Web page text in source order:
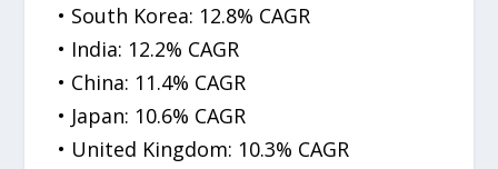
• South Korea: 12.8% CAGR
• India: 12.2% CAGR
• China: 11.4% CAGR
• Japan: 10.6% CAGR
• United Kingdom: 10.3% CAGR